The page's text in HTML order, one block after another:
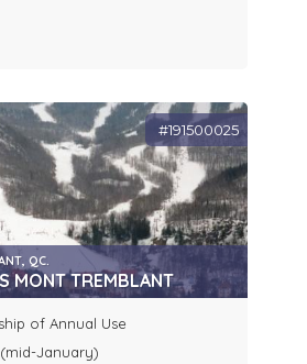
#191500025
QC.
MONT TREMBLANT
of Annual Use
January)